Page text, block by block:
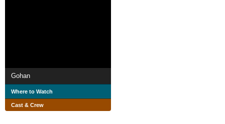
Gohan
Where to Watch
Cast & Crew